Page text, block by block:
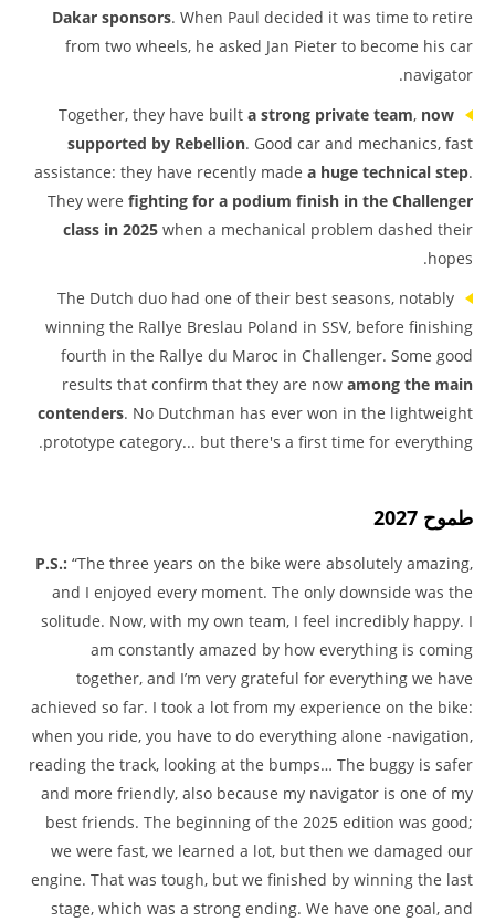
Dakar sponsors. When Paul decided it was time to retire
from two wheels, he asked Jan Pieter to become his car
navigator.
Together, they have built a strong private team, now
supported by Rebellion. Good car and mechanics, fast
assistance: they have recently made a huge technical step.
They were fighting for a podium finish in the Challenger
class in 2025 when a mechanical problem dashed their
hopes.
The Dutch duo had one of their best seasons, notably
winning the Rallye Breslau Poland in SSV, before finishing
fourth in the Rallye du Maroc in Challenger. Some good
results that confirm that they are now among the main
contenders. No Dutchman has ever won in the lightweight
prototype category... but there's a first time for everything.
طموح 2027
P.S.: “The three years on the bike were absolutely amazing,
and I enjoyed every moment. The only downside was the
solitude. Now, with my own team, I feel incredibly happy. I
am constantly amazed by how everything is coming
together, and I’m very grateful for everything we have
achieved so far. I took a lot from my experience on the bike:
when you ride, you have to do everything alone -navigation,
reading the track, looking at the bumps… The buggy is safer
and more friendly, also because my navigator is one of my
best friends. The beginning of the 2025 edition was good;
we were fast, we learned a lot, but then we damaged our
engine. That was tough, but we finished by winning the last
stage, which was a strong ending. We have one goal, and